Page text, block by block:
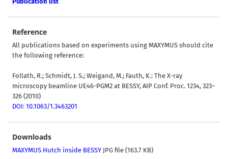
Reference
All publications based on experiments using MAXYMUS should cite
the following reference:
Follath, R.; Schmidt, J. S.; Weigand, M.; Fauth, K.: The X-ray
microscopy beamline UE46-PGM2 at BESSY, AIP Conf. Proc. 1234, 323–
326 (2010)
DOI: 10.1063/1.3463201
Downloads
MAXYMUS Hutch inside BESSY JPG file (163.7 KB)